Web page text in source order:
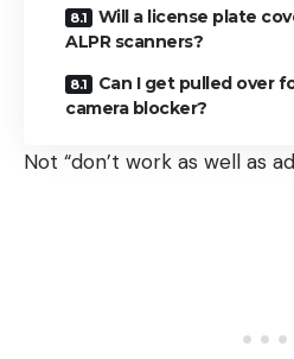
Will a license plate
ALPR scanners?
Can I get pulled over
camera blocker?
Not “don’t work as well as